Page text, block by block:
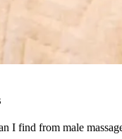
I find from male